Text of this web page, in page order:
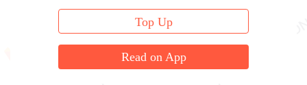
Top Up
Read on App